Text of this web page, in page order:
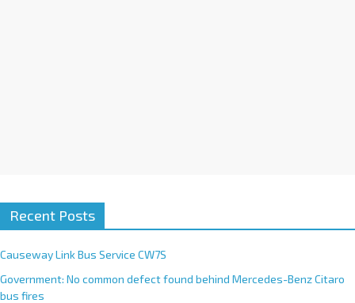
Recent Posts
Causeway Link Bus Service CW7S
Government: No common defect found behind Mercedes-Benz Citaro
bus fires